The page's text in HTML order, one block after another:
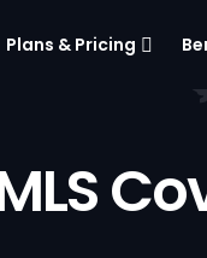
Plans & Pricing